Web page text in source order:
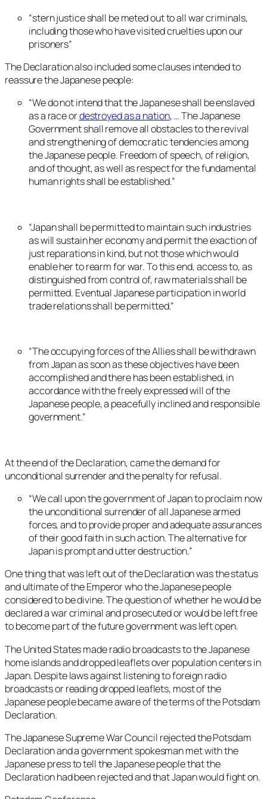
“stern justice shall be meted out to all war criminals,
including those who have visited cruelties upon our
prisoners”
The Declaration also included some clauses intended to
reassure the Japanese people:
“We do not intend that the Japanese shall be enslaved
as a race ordestroyed as a nation, … The Japanese
Government shall remove all obstacles to the revival
and strengthening of democratic tendencies among
the Japanese people. Freedom of speech, of religion,
and of thought, as well as respect for the fundamental
human rights shall be established.”
“Japan shall be permitted to maintain such industries
as will sustain her economy and permit the exaction of
just reparations in kind, but not those which would
enable her to rearm for war. To this end, access to, as
distinguished from control of, raw materials shall be
permitted. Eventual Japanese participation in world
trade relations shall be permitted.”
“The occupying forces of the Allies shall be withdrawn
from Japan as soon as these objectives have been
accomplished and there has been established, in
accordance with the freely expressed will of the
Japanese people, a peacefully inclined and responsible
government.”
At the end of the Declaration, came the demand for
unconditional surrender and the penalty for refusal.
“We call upon the government of Japan to proclaim now
the unconditional surrender of all Japanese armed
forces, and to provide proper and adequate assurances
of their good faith in such action. The alternative for
Japan is prompt and utter destruction.”
One thing that was left out of the Declaration was the status
and ultimate of the Emperor who the Japanese people
considered to be divine. The question of whether he would be
declared a war criminal and prosecuted or would be left free
to become part of the future government was left open.
The United States made radio broadcasts to the Japanese
home islands and dropped leaflets over population centers in
Japan. Despite laws against listening to foreign radio
broadcasts or reading dropped leaflets, most of the
Japanese people became aware of the terms of the Potsdam
Declaration.
The Japanese Supreme War Council rejected the Potsdam
Declaration and a government spokesman met with the
Japanese press to tell the Japanese people that the
Declaration had been rejected and that Japan would fight on.